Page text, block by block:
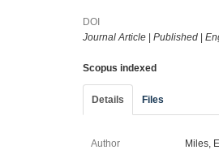
DOI
Journal Article
Published
Scopus indexed
Details Files
Author Miles,